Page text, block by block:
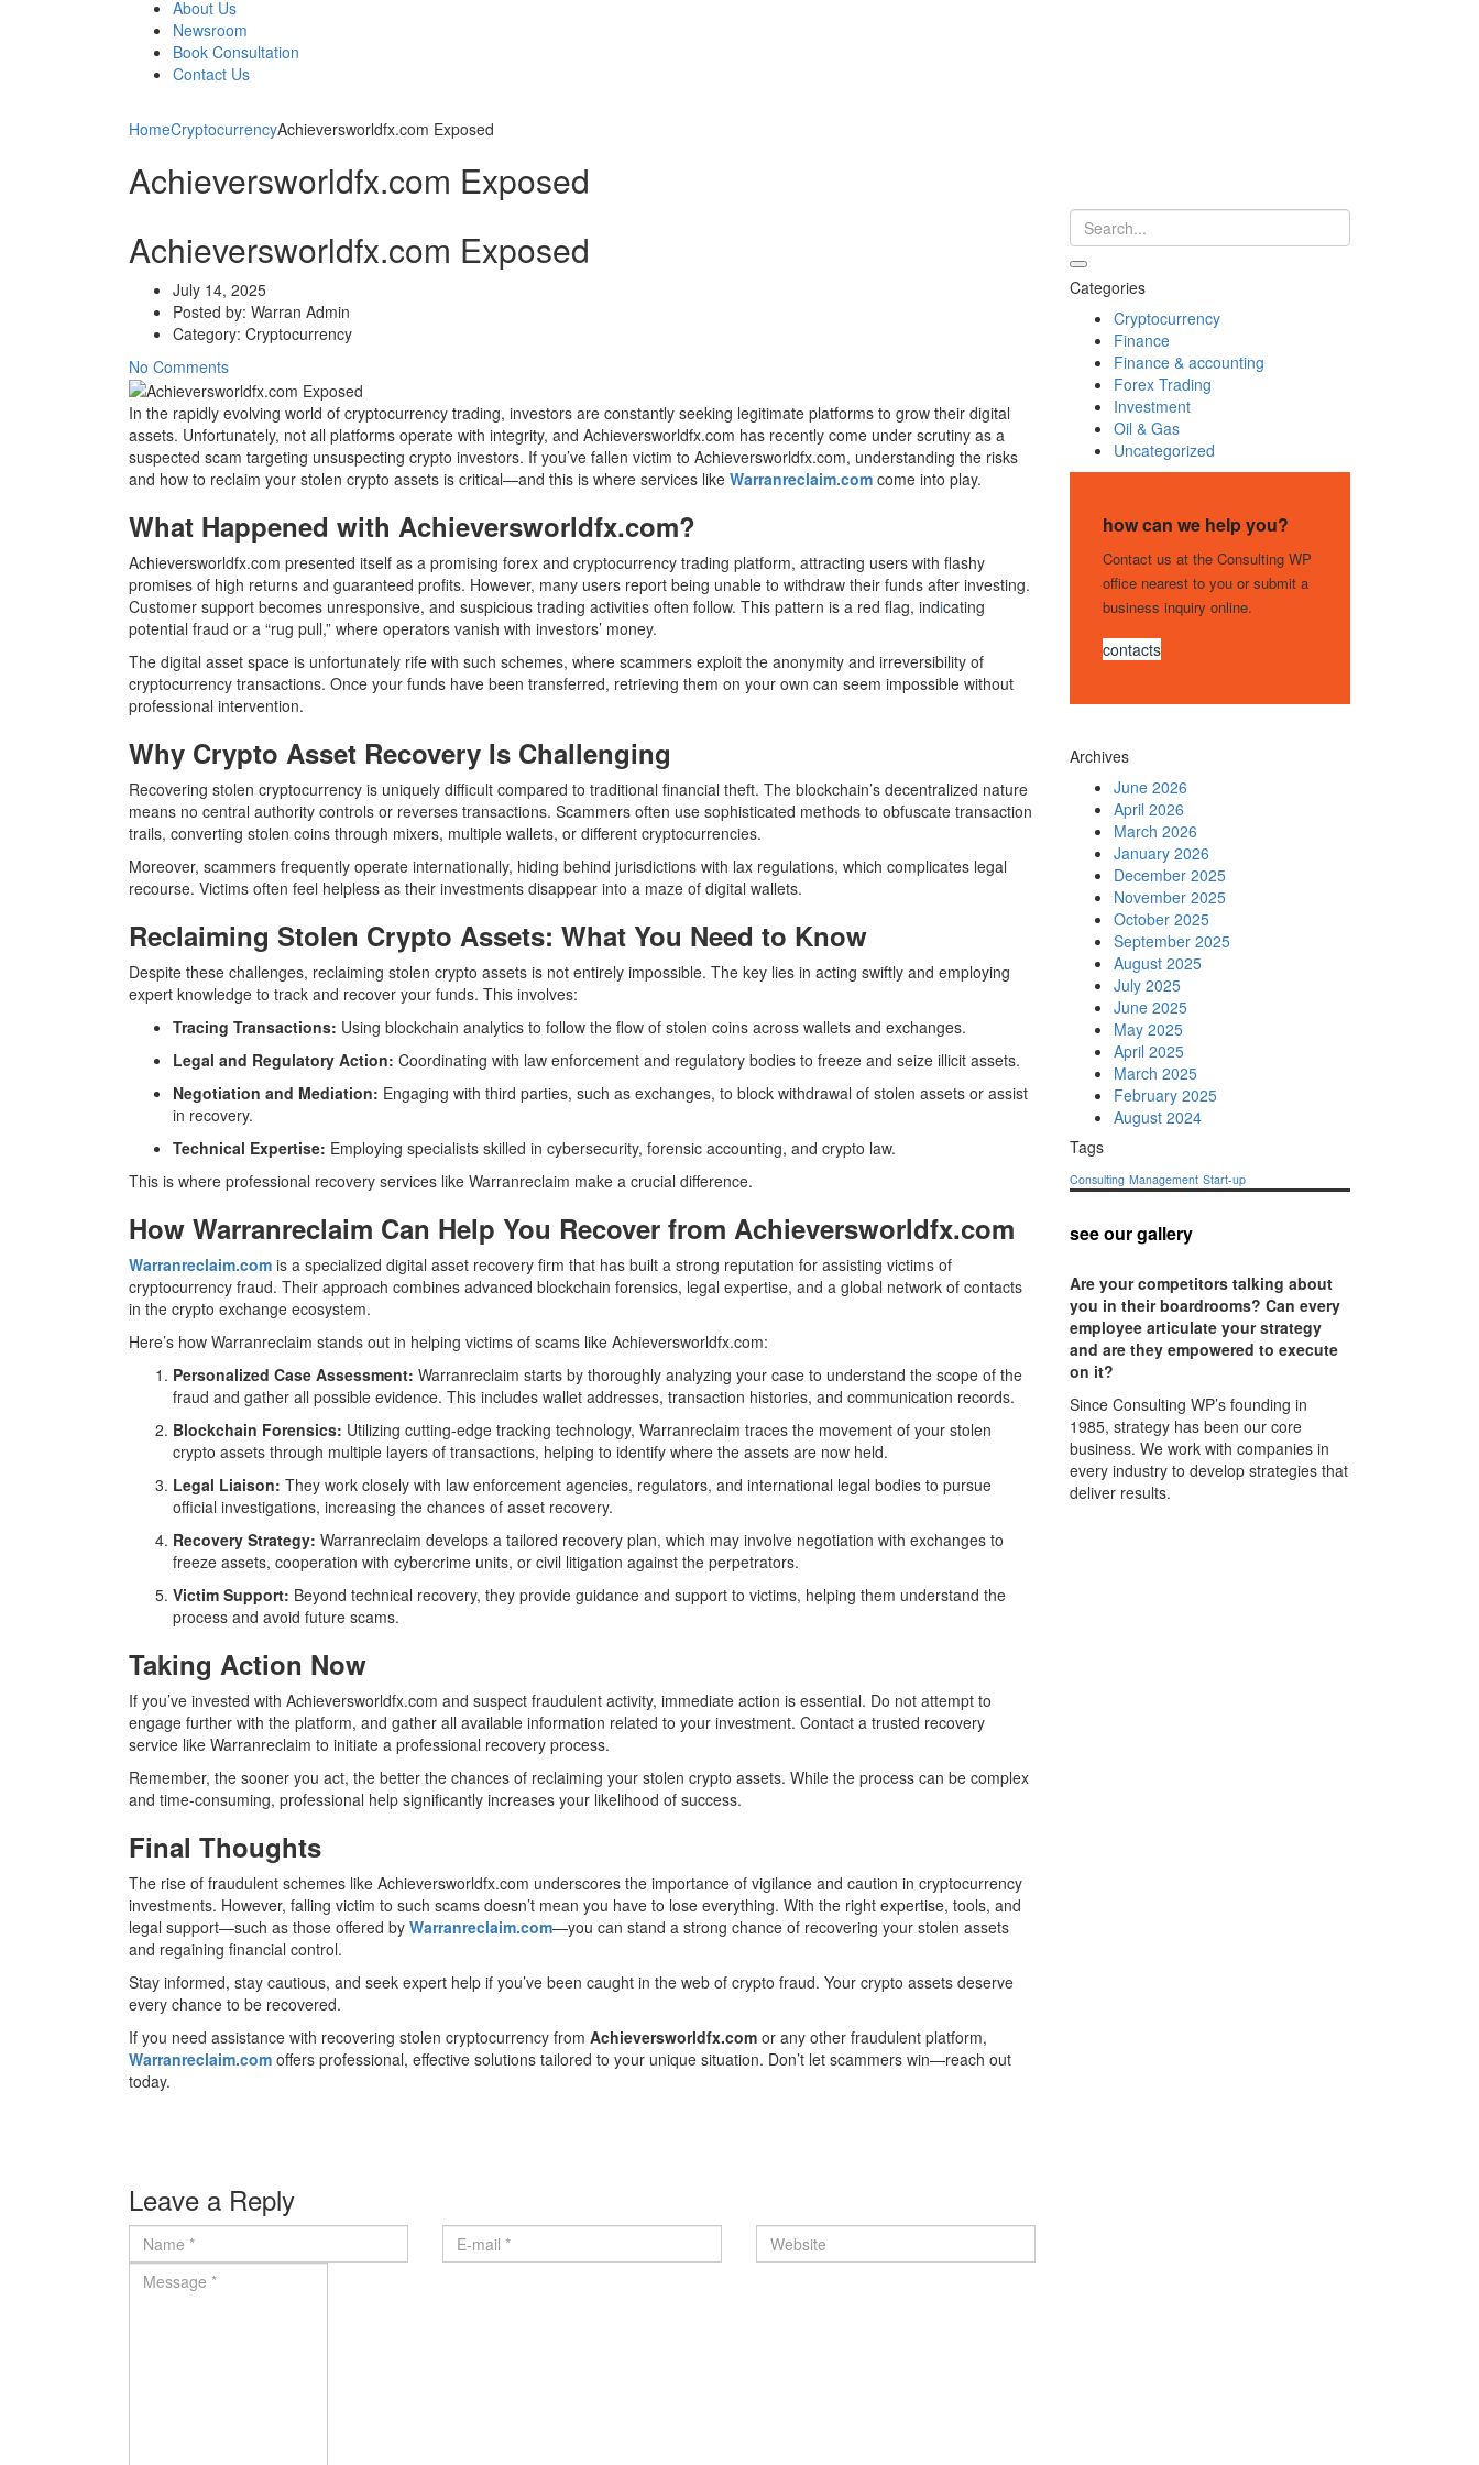
About Us
Newsroom
Book Consultation
Contact Us
HomeCryptocurrencyAchieversworldfx.com Exposed
Achieversworldfx.com Exposed
Achieversworldfx.com Exposed
July 14, 2025
Posted by: Warran Admin
Category: Cryptocurrency
No Comments
In the rapidly evolving world of cryptocurrency trading, investors are constantly seeking legitimate platforms to grow their digital
assets. Unfortunately, not all platforms operate with integrity, and Achieversworldfx.com has recently come under scrutiny as a
suspected scam targeting unsuspecting crypto investors. If you’ve fallen victim to Achieversworldfx.com, understanding the risks
and how to reclaim your stolen crypto assets is critical—and this is where services like Warranreclaim.com come into play.
What Happened with Achieversworldfx.com?
Achieversworldfx.com presented itself as a promising forex and cryptocurrency trading platform, attracting users with flashy
promises of high returns and guaranteed profits. However, many users report being unable to withdraw their funds after investing.
Customer support becomes unresponsive, and suspicious trading activities often follow. This pattern is a red flag, indicating
potential fraud or a “rug pull,” where operators vanish with investors’ money.
The digital asset space is unfortunately rife with such schemes, where scammers exploit the anonymity and irreversibility of
cryptocurrency transactions. Once your funds have been transferred, retrieving them on your own can seem impossible without
professional intervention.
Why Crypto Asset Recovery Is Challenging
Recovering stolen cryptocurrency is uniquely difficult compared to traditional financial theft. The blockchain’s decentralized nature
means no central authority controls or reverses transactions. Scammers often use sophisticated methods to obfuscate transaction
trails, converting stolen coins through mixers, multiple wallets, or different cryptocurrencies.
Moreover, scammers frequently operate internationally, hiding behind jurisdictions with lax regulations, which complicates legal
recourse. Victims often feel helpless as their investments disappear into a maze of digital wallets.
Reclaiming Stolen Crypto Assets: What You Need to Know
Despite these challenges, reclaiming stolen crypto assets is not entirely impossible. The key lies in acting swiftly and employing
expert knowledge to track and recover your funds. This involves:
Tracing Transactions: Using blockchain analytics to follow the flow of stolen coins across wallets and exchanges.
Legal and Regulatory Action: Coordinating with law enforcement and regulatory bodies to freeze and seize illicit assets.
Negotiation and Mediation: Engaging with third parties, such as exchanges, to block withdrawal of stolen assets or assist
in recovery.
Technical Expertise: Employing specialists skilled in cybersecurity, forensic accounting, and crypto law.
This is where professional recovery services like Warranreclaim make a crucial difference.
How Warranreclaim Can Help You Recover from Achieversworldfx.com
Warranreclaim.com is a specialized digital asset recovery firm that has built a strong reputation for assisting victims of
cryptocurrency fraud. Their approach combines advanced blockchain forensics, legal expertise, and a global network of contacts
in the crypto exchange ecosystem.
Here’s how Warranreclaim stands out in helping victims of scams like Achieversworldfx.com:
Personalized Case Assessment: Warranreclaim starts by thoroughly analyzing your case to understand the scope of the
fraud and gather all possible evidence. This includes wallet addresses, transaction histories, and communication records.
Blockchain Forensics: Utilizing cutting-edge tracking technology, Warranreclaim traces the movement of your stolen
crypto assets through multiple layers of transactions, helping to identify where the assets are now held.
Legal Liaison: They work closely with law enforcement agencies, regulators, and international legal bodies to pursue
official investigations, increasing the chances of asset recovery.
Recovery Strategy: Warranreclaim develops a tailored recovery plan, which may involve negotiation with exchanges to
freeze assets, cooperation with cybercrime units, or civil litigation against the perpetrators.
Victim Support: Beyond technical recovery, they provide guidance and support to victims, helping them understand the
process and avoid future scams.
Taking Action Now
If you’ve invested with Achieversworldfx.com and suspect fraudulent activity, immediate action is essential. Do not attempt to
engage further with the platform, and gather all available information related to your investment. Contact a trusted recovery
service like Warranreclaim to initiate a professional recovery process.
Remember, the sooner you act, the better the chances of reclaiming your stolen crypto assets. While the process can be complex
and time-consuming, professional help significantly increases your likelihood of success.
Final Thoughts
The rise of fraudulent schemes like Achieversworldfx.com underscores the importance of vigilance and caution in cryptocurrency
investments. However, falling victim to such scams doesn’t mean you have to lose everything. With the right expertise, tools, and
legal support—such as those offered by Warranreclaim.com—you can stand a strong chance of recovering your stolen assets
and regaining financial control.
Stay informed, stay cautious, and seek expert help if you’ve been caught in the web of crypto fraud. Your crypto assets deserve
every chance to be recovered.
If you need assistance with recovering stolen cryptocurrency from Achieversworldfx.com or any other fraudulent platform,
Warranreclaim.com offers professional, effective solutions tailored to your unique situation. Don’t let scammers win—reach out
today.
Leave a Reply
Categories
Cryptocurrency
Finance
Finance & accounting
Forex Trading
Investment
Oil & Gas
Uncategorized
how can we help you?
Contact us at the Consulting WP
office nearest to you or submit a
business inquiry online.
contacts
Archives
June 2026
April 2026
March 2026
January 2026
December 2025
November 2025
October 2025
September 2025
August 2025
July 2025
June 2025
May 2025
April 2025
March 2025
February 2025
August 2024
Tags
Consulting Management Start-up
see our gallery
Are your competitors talking about
you in their boardrooms? Can every
employee articulate your strategy
and are they empowered to execute
on it?
Since Consulting WP’s founding in
1985, strategy has been our core
business. We work with companies in
every industry to develop strategies that
deliver results.